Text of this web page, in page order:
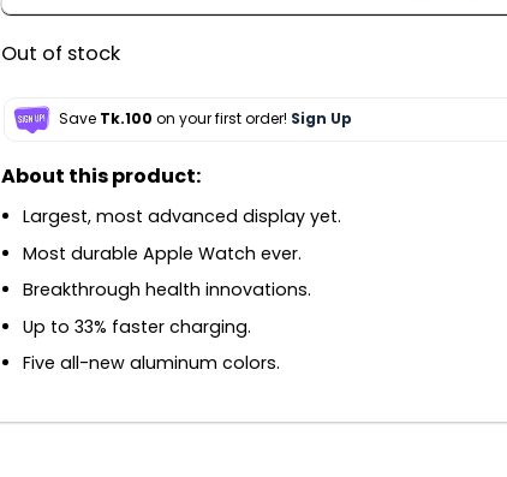
Out of stock
Save Tk.100 on your first order! Sign Up
About this product:
Largest, most advanced display yet.
Most durable Apple Watch ever.
Breakthrough health innovations.
Up to 33% faster charging.
Five all-new aluminum colors.